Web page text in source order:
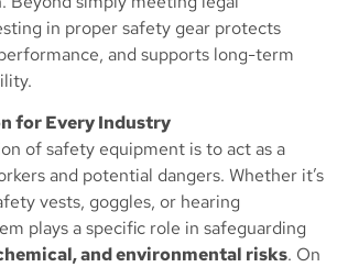
in proper safety gear protects
and supports long-term
for Every Industry
of safety equipment is to act as a
and potential dangers. Whether it’s
vests, goggles, or hearing
plays a specific role in safeguarding
and environmental risks. On